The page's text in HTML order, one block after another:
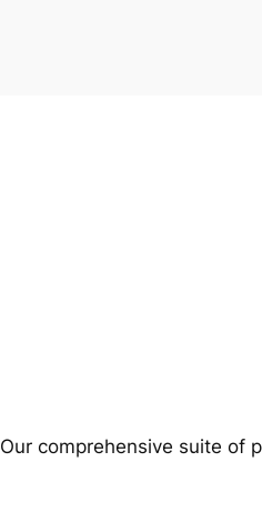
Our comprehensive suite of